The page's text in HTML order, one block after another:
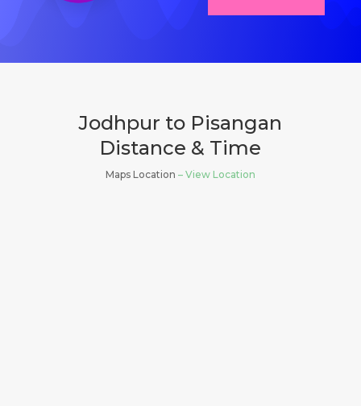
Jodhpur to Pisangan
Distance & Time
Maps Location – View Location